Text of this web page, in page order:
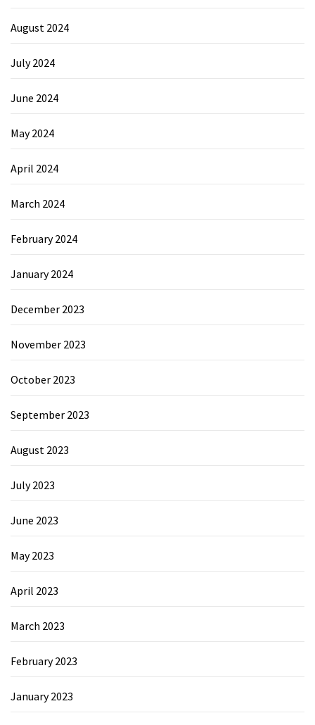
August 2024
July 2024
June 2024
May 2024
April 2024
March 2024
February 2024
January 2024
December 2023
November 2023
October 2023
September 2023
August 2023
July 2023
June 2023
May 2023
April 2023
March 2023
February 2023
January 2023